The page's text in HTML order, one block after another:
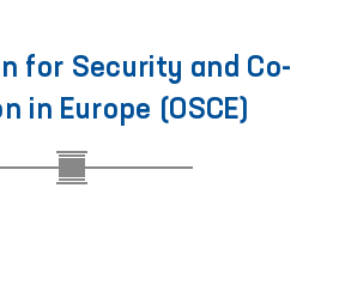
for Security and Co-
in Europe (OSCE)